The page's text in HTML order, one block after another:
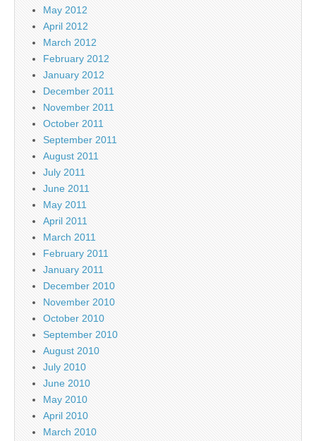
May 2012
April 2012
March 2012
February 2012
January 2012
December 2011
November 2011
October 2011
September 2011
August 2011
July 2011
June 2011
May 2011
April 2011
March 2011
February 2011
January 2011
December 2010
November 2010
October 2010
September 2010
August 2010
July 2010
June 2010
May 2010
April 2010
March 2010